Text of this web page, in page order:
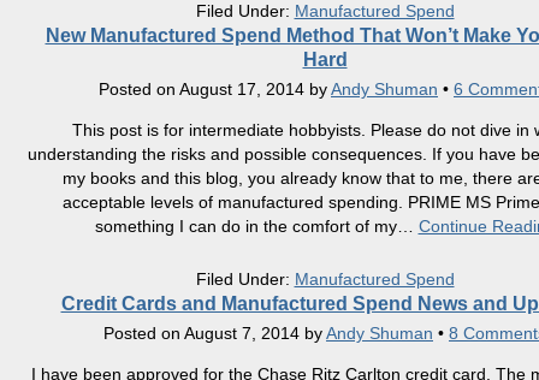
Filed Under: Manufactured Spend
New Manufactured Spend Method That Won’t Make
Hard
Posted on August 17, 2014 byAndy Shuman • 6
This post is for intermediate hobbyists. Please do not dive in
understanding the risks and possible consequences. If you have
my books and this blog, you already know that to me, there
acceptable levels of manufactured spending. PRIME MS
something I can do in the comfort of my… Continue
Filed Under: Manufactured Spend
Credit Cards and Manufactured Spend News and
Posted on August 7, 2014 byAndy Shuman • 8
I have been approved for the Chase Ritz Carlton credit card. The